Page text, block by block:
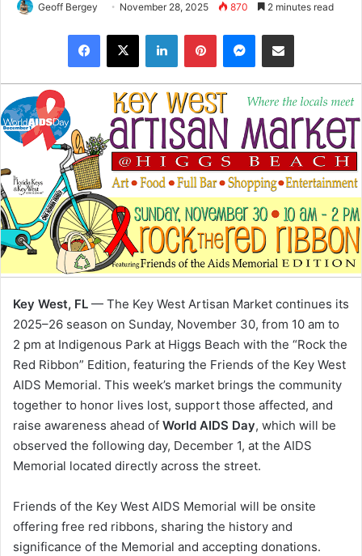
Geoff Bergey November 28, 2025 870 2 minutes read
Key West, FL — The Key West Artisan Market continues its
2025–26 season on Sunday, November 30, from 10 am to
2 pm at Indigenous Park at Higgs Beach with the “Rock the
Red Ribbon” Edition, featuring the Friends of the Key West
AIDS Memorial. This week’s market brings the community
together to honor lives lost, support those affected, and
raise awareness ahead of World AIDS Day, which will be
observed the following day, December 1, at the AIDS
Memorial located directly across the street.
Friends of the Key West AIDS Memorial will be onsite
offering free red ribbons, sharing the history and
significance of the Memorial and accepting donations.